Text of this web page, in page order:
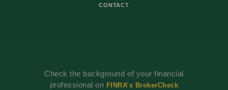
CONTACT
Check the background of your financial
professional on FINRA’s BrokerCheck